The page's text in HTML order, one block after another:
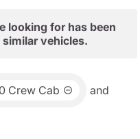
looking for has been
vehicles.
Crew Cab and